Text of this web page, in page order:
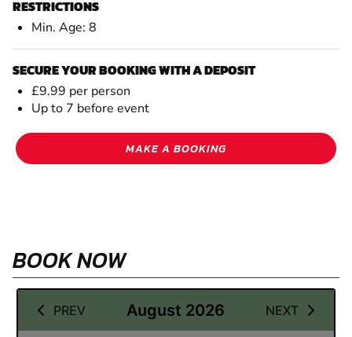
RESTRICTIONS
Min. Age: 8
SECURE YOUR BOOKING WITH A DEPOSIT
£9.99 per person
Up to 7 before event
MAKE A BOOKING
BOOK NOW
11 August 2026